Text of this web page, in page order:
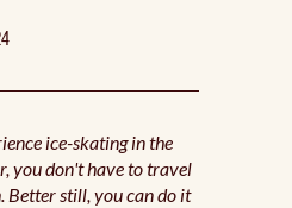
ice-skating in the
you don't have to travel
Better still, you can do it